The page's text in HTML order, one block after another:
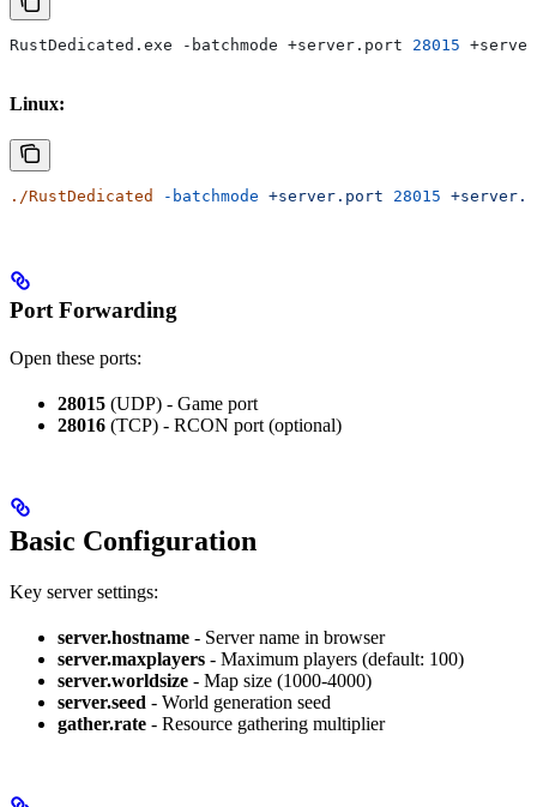
RustDedicated.exe -batchmode +server.port 28015
Linux:
./RustDedicated -batchmode +server.port 28015
Port Forwarding
Open these ports:
28015 (UDP) - Game port
28016 (TCP) - RCON port (optional)
Basic Configuration
Key server settings:
server.hostname - Server name in browser
server.maxplayers - Maximum players (default: 100)
server.worldsize - Map size (1000-4000)
server.seed - World generation seed
gather.rate - Resource gathering multiplier